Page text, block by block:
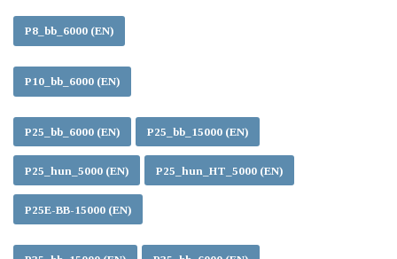
P8_bb_6000 (EN)
P10_bb_6000 (EN)
P25_bb_6000 (EN) P25_bb_15000 (EN)
P25_hun_5000 (EN) P25_hun_HT_5000 (EN)
P25E-BB-15000 (EN)